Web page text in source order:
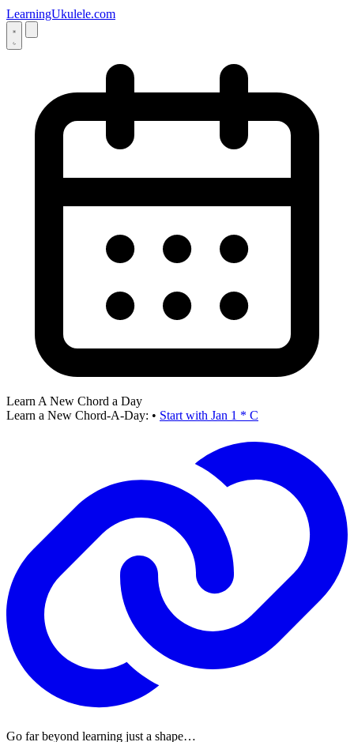
LearningUkulele.com
Learn A New Chord a Day
Learn a New Chord-A-Day: • Start with Jan 1 * C
Go far beyond learning just a shape…